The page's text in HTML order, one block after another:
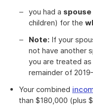
you had a spouse
children) for the
Note: If your
not have another
you are treated
remainder of
Your combined
than $180,000 (plus